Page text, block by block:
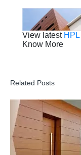
View latest
Know More
Related Posts